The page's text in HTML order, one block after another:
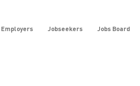
Employers Jobseekers Jobs Board